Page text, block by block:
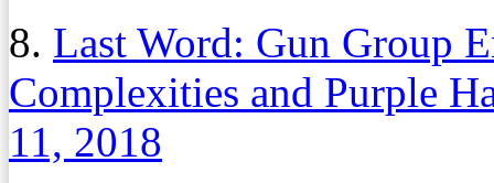
8. Last Word: Gun Group
Complexities and Purple
11, 2018